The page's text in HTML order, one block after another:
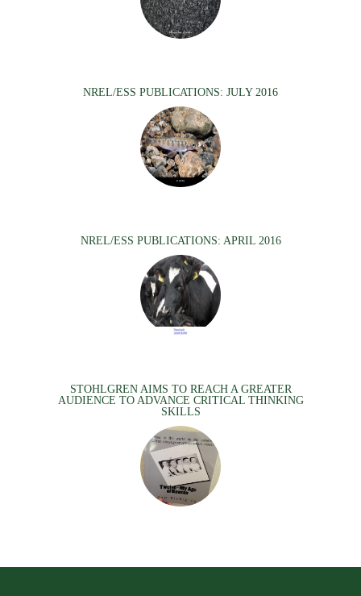
NREL/ESS PUBLICATIONS: JULY 2016
NREL/ESS PUBLICATIONS: APRIL 2016
STOHLGREN AIMS TO REACH A GREATER
AUDIENCE TO ADVANCE CRITICAL THINKING
SKILLS